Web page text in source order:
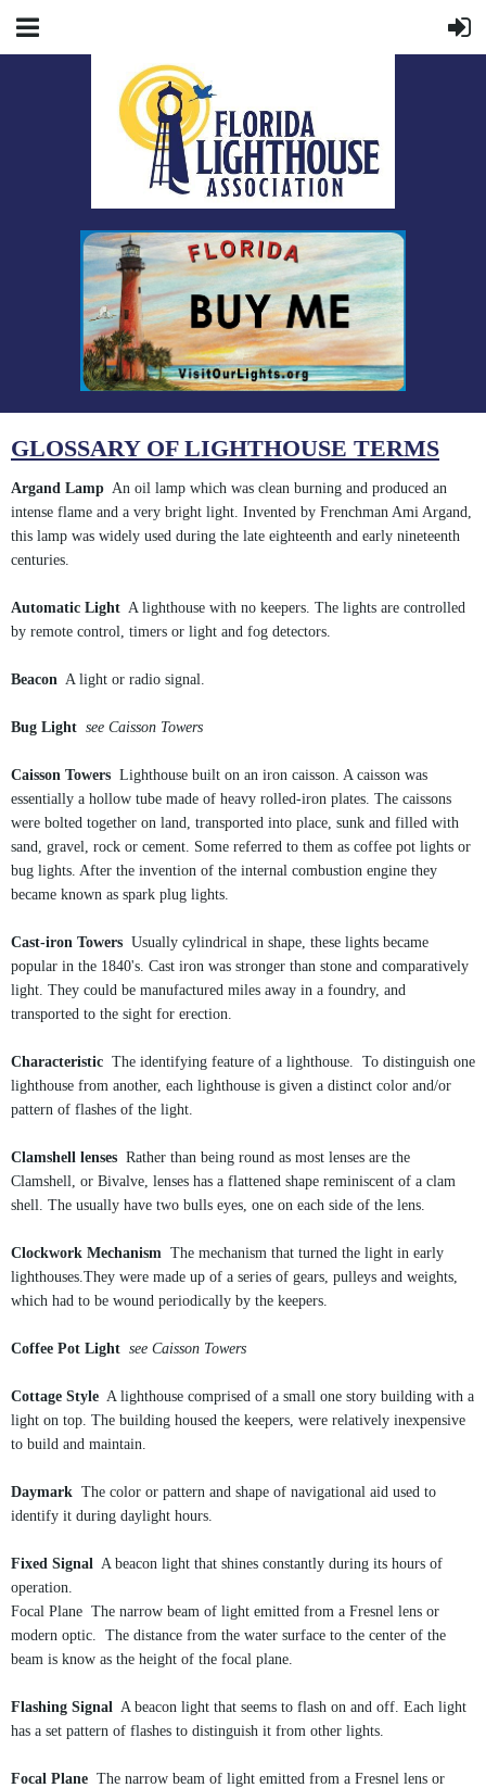
GLOSSARY OF LIGHTHOUSE TERMS
Argand Lamp An oil lamp which was clean burning and produced an
intense flame and a very bright light. Invented by Frenchman Ami Argand,
this lamp was widely used during the late eighteenth and early nineteenth
centuries.
Automatic Light A lighthouse with no keepers. The lights are controlled
by remote control, timers or light and fog detectors.
Beacon A light or radio signal.
Bug Light see Caisson Towers
Caisson Towers Lighthouse built on an iron caisson. A caisson was
essentially a hollow tube made of heavy rolled-iron plates. The caissons
were bolted together on land, transported into place, sunk and filled with
sand, gravel, rock or cement. Some referred to them as coffee pot lights or
bug lights. After the invention of the internal combustion engine they
became known as spark plug lights.
Cast-iron Towers Usually cylindrical in shape, these lights became
popular in the 1840's. Cast iron was stronger than stone and comparatively
light. They could be manufactured miles away in a foundry, and
transported to the sight for erection.
Characteristic The identifying feature of a lighthouse. To distinguish one
lighthouse from another, each lighthouse is given a distinct color and/or
pattern of flashes of the light.
Clamshell lenses Rather than being round as most lenses are the
Clamshell, or Bivalve, lenses has a flattened shape reminiscent of a clam
shell. The usually have two bulls eyes, one on each side of the lens.
Clockwork Mechanism The mechanism that turned the light in early
lighthouses.They were made up of a series of gears, pulleys and weights,
which had to be wound periodically by the keepers.
Coffee Pot Light see Caisson Towers
Cottage Style A lighthouse comprised of a small one story building with a
light on top. The building housed the keepers, were relatively inexpensive
to build and maintain.
Daymark The color or pattern and shape of navigational aid used to
identify it during daylight hours.
Fixed Signal A beacon light that shines constantly during its hours of
operation.
Focal Plane The narrow beam of light emitted from a Fresnel lens or
modern optic. The distance from the water surface to the center of the
beam is know as the height of the focal plane.
Flashing Signal A beacon light that seems to flash on and off. Each light
has a set pattern of flashes to distinguish it from other lights.
Focal Plane The narrow beam of light emitted from a Fresnel lens or